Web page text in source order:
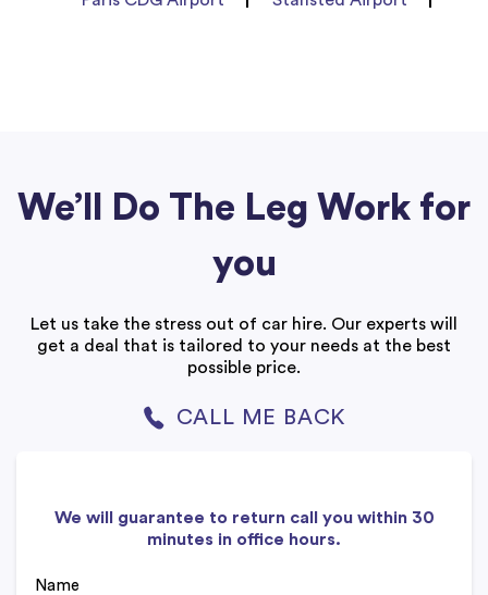
We’ll Do The Leg Work for
you
Let us take the stress out of car hire. Our experts will
get a deal that is tailored to your needs at the best
possible price.
CALL ME BACK
We will guarantee to return call you within 30
minutes in office hours.
Name